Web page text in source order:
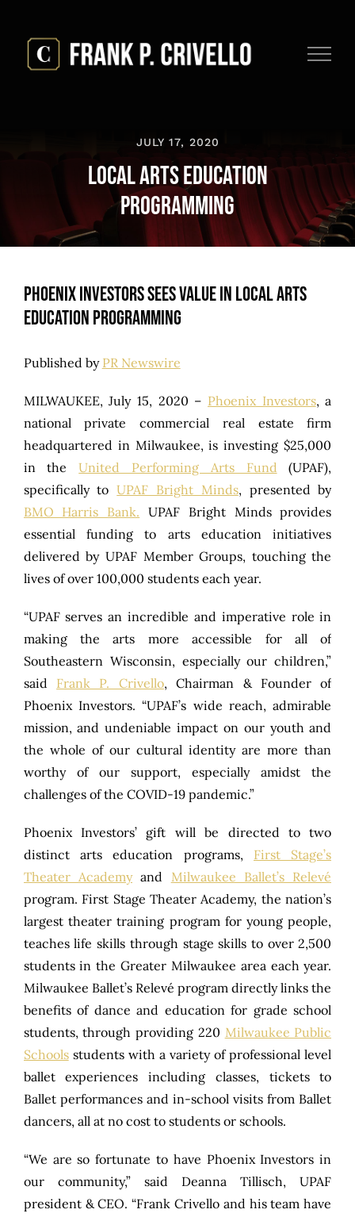
content
JULY 17, 2020
Local Arts Education
Programming
Phoenix Investors Sees Value in Local Arts
Education Programming
Published by PR Newswire
MILWAUKEE, July 15, 2020 – Phoenix Investors, a
national private commercial real estate firm
headquartered in Milwaukee, is investing $25,000
in theUnited Performing Arts Fund (UPAF),
specifically toUPAF Bright Minds, presented by
BMO Harris Bank. UPAF Bright Minds provides
essential funding to arts education initiatives
delivered by UPAF Member Groups, touching the
lives of over 100,000 students each year.
“UPAF serves an incredible and imperative role in
making the arts more accessible for all of
Southeastern Wisconsin, especially our children,”
said Frank P. Crivello, Chairman & Founder of
Phoenix Investors. “UPAF’s wide reach, admirable
mission, and undeniable impact on our youth and
the whole of our cultural identity are more than
worthy of our support, especially amidst the
challenges of the COVID-19 pandemic.”
Phoenix Investors’ gift will be directed to two
distinct arts education programs, First Stage’s
Theater Academyand Milwaukee Ballet’s Relevé
program. First Stage Theater Academy, the nation’s
largest theater training program for young people,
teaches life skills through stage skills to over 2,500
students in the Greater Milwaukee area each year.
Milwaukee Ballet’s Relevé program directly links the
benefits of dance and education for grade school
students, through providing 220 Milwaukee Public
Schoolsstudents with a variety of professional level
ballet experiences including classes, tickets to
Ballet performances and in-school visits from Ballet
dancers, all at no cost to students or schools.
“We are so fortunate to have Phoenix Investors in
our community,” said Deanna Tillisch, UPAF
president & CEO. “Frank Crivello and his team have